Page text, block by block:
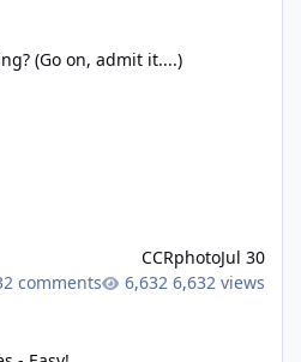
(Go on, admit it....)
CCRphotoJul 30
comments
6,632 views